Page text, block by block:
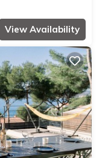
View Availability